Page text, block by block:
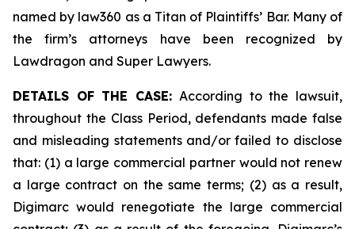
named by law360 as a Titan of Plaintiffs’ Bar. Many of
the firm’s attorneys have been recognized by
Lawdragon and Super Lawyers.
DETAILS OF THE CASE:According to the lawsuit,
throughout the Class Period, defendants made false
and misleading statements and/or failed to disclose
that: (1) a large commercial partner would not renew
a large contract on the same terms; (2) as a result,
Digimarc would renegotiate the large commercial